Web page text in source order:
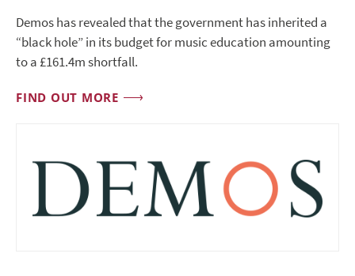
Demos has revealed that the government has inherited a
“black hole” in its budget for music education amounting
to a £161.4m shortfall.
FIND OUT MORE